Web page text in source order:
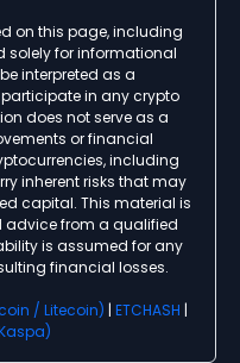
on this page, including
solely for informational
interpreted as a
in any crypto
does not serve as a
or financial
including
inherent risks that may
capital. This material is
advice from a qualified
is assumed for any
financial losses.
/ Litecoin) | ETCHASH |